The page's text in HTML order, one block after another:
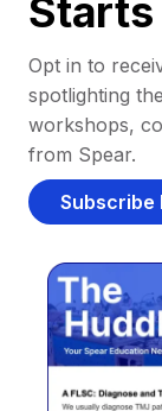
Starts
Opt in to
spotlighting
workshops,
from Spear.
Subscribe